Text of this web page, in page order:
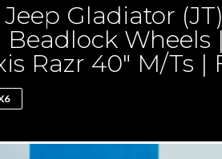
Jeep Gladiator
Beadlock
Razr 40″ M/Ts